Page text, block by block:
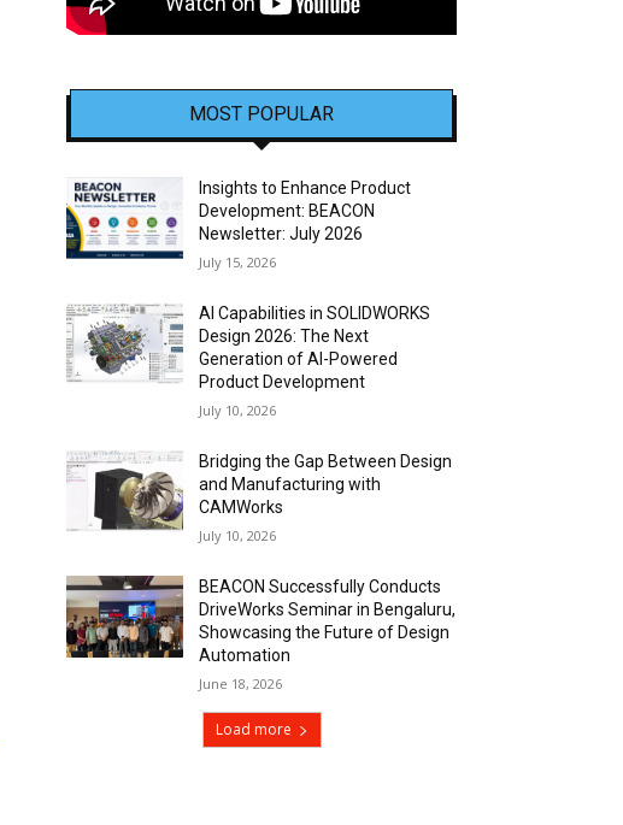
MOST POPULAR
Insights to Enhance Product
Development: BEACON
Newsletter: July 2026
July 15, 2026
AI Capabilities in SOLIDWORKS
Design 2026: The Next
Generation of AI-Powered
Product Development
July 10, 2026
Bridging the Gap Between Design
and Manufacturing with
CAMWorks
July 10, 2026
BEACON Successfully Conducts
DriveWorks Seminar in Bengaluru,
Showcasing the Future of Design
Automation
June 18, 2026
Load more